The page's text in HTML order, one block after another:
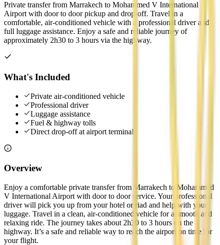
Private transfer from Marrakech to Mohammed V International
Airport with door to door pickup and drop-off. Travel in a
comfortable, air-conditioned vehicle with a professional driver and
full luggage assistance. Enjoy a safe and reliable journey of
approximately 2h30 to 3 hours via the highway.
What's Included
Private air-conditioned vehicle
Professional driver
Luggage assistance
Fuel & highway tolls
Direct drop-off at airport terminal
Overview
Enjoy a comfortable private transfer from Marrakech to Mohammed
V International Airport with door to door service. Your professional
driver will pick you up from your hotel or riad and help with your
luggage. Travel in a clean, air-conditioned vehicle for a smooth and
relaxing ride. The journey takes about 2h30 to 3 hours on the
highway. It’s a safe and reliable way to reach the airport on time for
your flight.